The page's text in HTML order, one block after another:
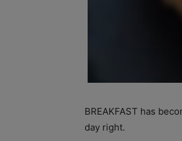
BREAKFAST has
day right.